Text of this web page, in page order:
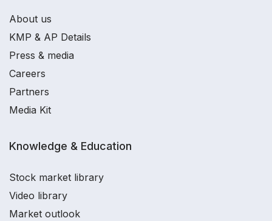
About us
KMP & AP Details
Press & media
Careers
Partners
Media Kit
Knowledge & Education
Stock market library
Video library
Market outlook